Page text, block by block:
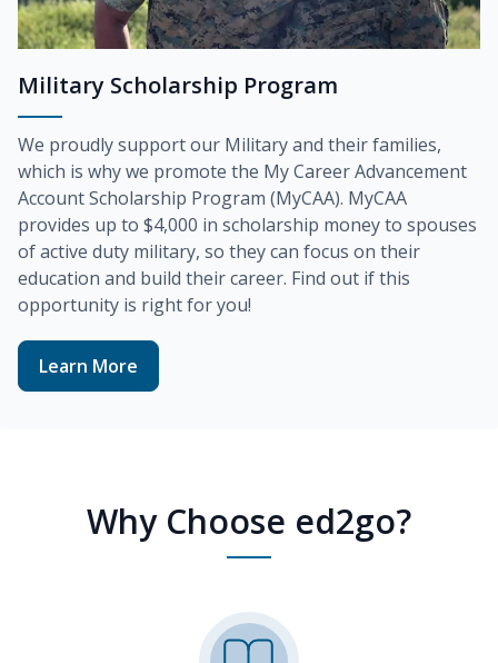
Military Scholarship Program
We proudly support our Military and their families,
which is why we promote the My Career Advancement
Account Scholarship Program (MyCAA). MyCAA
provides up to $4,000 in scholarship money to spouses
of active duty military, so they can focus on their
education and build their career. Find out if this
opportunity is right for you!
Learn More
Why Choose ed2go?